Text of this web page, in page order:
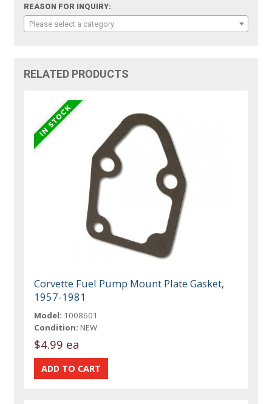
REASON FOR INQUIRY:
Please select a category
RELATED PRODUCTS
Corvette Fuel Pump Mount Plate Gasket,
1957-1981
Model: 1008601
Condition: NEW
$4.99 ea